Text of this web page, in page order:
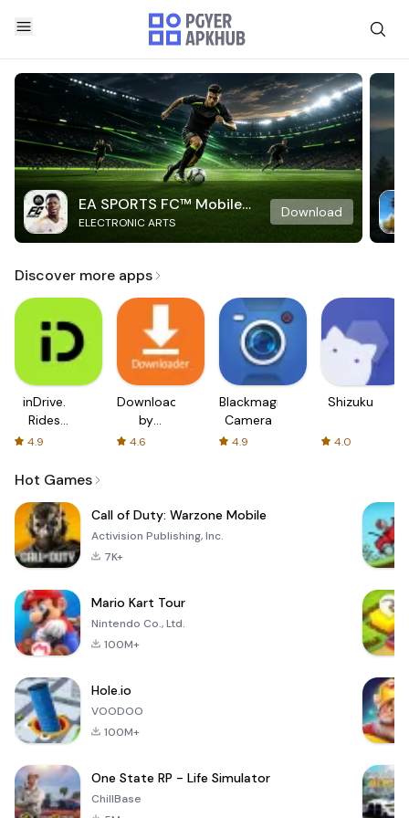
EA SPORTS FC™ Mobile
Soccer
ELECTRONIC ARTS
Download
Discover more apps
inDrive.
Rides
with fair
4.9
Downloader
by
AFTVnews
4.6
Blackmagic
Camera
4.9
Shizuku
4.0
Hot Games
Call of Duty: Warzone Mobile
Activision Publishing, Inc.
7K+
Mario Kart Tour
Nintendo Co., Ltd.
100M+
Hole.io
VOODOO
100M+
One State RP - Life Simulator
ChillBase